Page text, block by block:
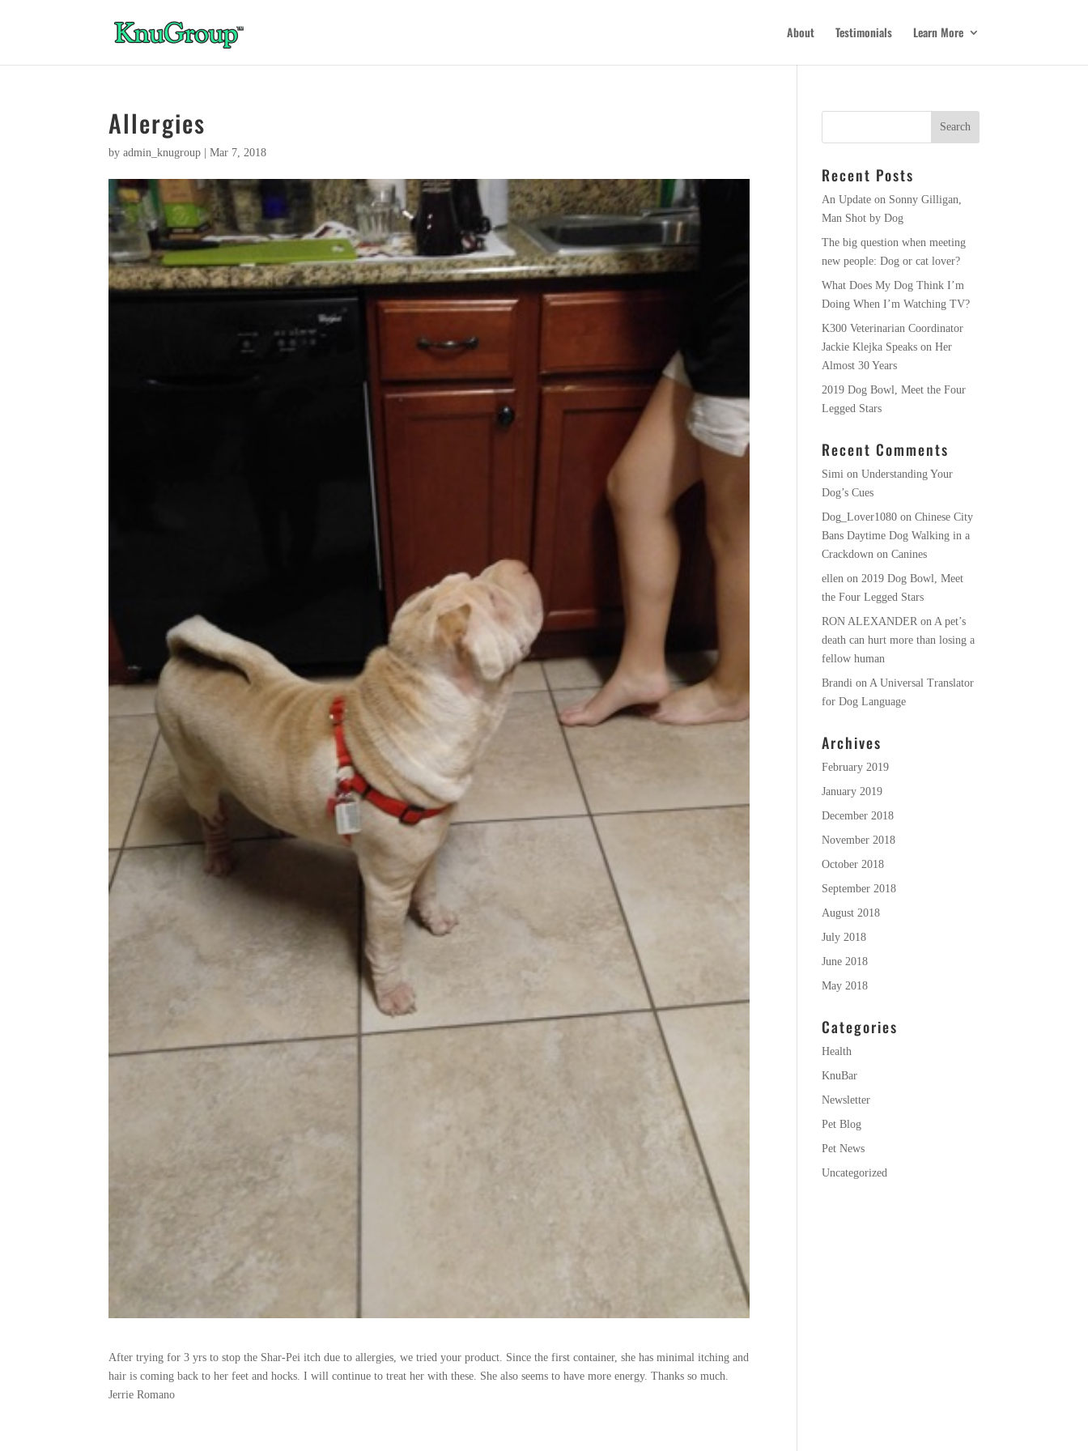
About Testimonials Learn More
Allergies
byadmin_knugroup |Mar 7, 2018
After trying for 3 yrs to stop the Shar-Pei itch due to allergies, we tried your product. Since the first container, she has minimal itching and
hair is coming back to her feet and hocks. I will continue to treat her with these. She also seems to have more energy. Thanks so much.
Jerrie Romano
Recent Posts
An Update on Sonny Gilligan,
Man Shot by Dog
The big question when meeting
new people: Dog or cat lover?
What Does My Dog Think I’m
Doing When I’m Watching TV?
K300 Veterinarian Coordinator
Jackie Klejka Speaks on Her
Almost 30 Years
2019 Dog Bowl, Meet the Four
Legged Stars
Recent Comments
Simi onUnderstanding Your
Dog’s Cues
Dog_Lover1080 onChinese City
Bans Daytime Dog Walking in a
Crackdown on Canines
ellen on2019 Dog Bowl, Meet
the Four Legged Stars
RON ALEXANDER onA pet’s
death can hurt more than losing a
fellow human
Brandi onA Universal Translator
for Dog Language
Archives
February 2019
January 2019
December 2018
November 2018
October 2018
September 2018
August 2018
July 2018
June 2018
May 2018
Categories
Health
KnuBar
Newsletter
Pet Blog
Pet News
Uncategorized